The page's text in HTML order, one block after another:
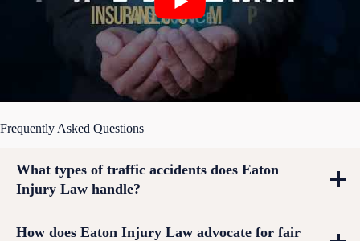
Frequently Asked Questions
What types of traffic accidents does Eaton
Injury Law handle?
How does Eaton Injury Law advocate for fair